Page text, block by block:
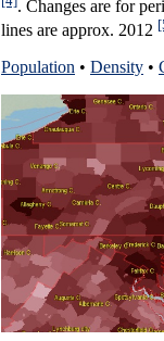
. Changes are for
lines are approx. 2012
Population • Density •